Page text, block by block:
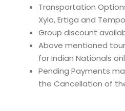
Transportation
Xylo, Ertiga and
Group discount
Above mentioned
for Indian Nationals
Pending Payments
the Cancellation of